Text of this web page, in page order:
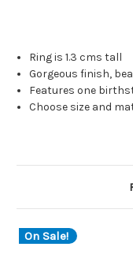
Ring is 1.3 cms tall
Gorgeous finish,
Features one
Choose size and
On Sale!